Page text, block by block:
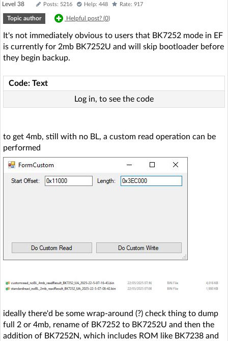
Level 38 Posts: 5216 Help: 448 Rate: 917
Topic author Helpful post? (0)
It's not immediately obvious to users that BK7252 mode in EF
is currently for 2mb BK7252U and will skip bootloader before
they begin backup.
Code: Text
Log in, to see the code
to get 4mb, still with no BL, a custom read operation can be
performed
ideally there'd be some wrap-around (?) check thing to dump
full 2 or 4mb, rename of BK7252 to BK7252U and then the
addition of BK7252N, which includes ROM like BK7238 and